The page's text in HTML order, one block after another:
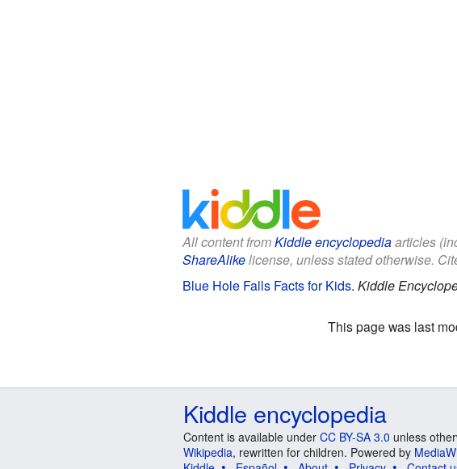
All content fromKiddle encyclopediaarticles
ShareAlikelicense, unless stated otherwise.
Blue Hole Falls Facts for Kids. Kiddle
This page was last
Kiddle encyclopedia
Content is available under CC BY-SA 3.0 unless
Wikipedia, rewritten for children. Powered by